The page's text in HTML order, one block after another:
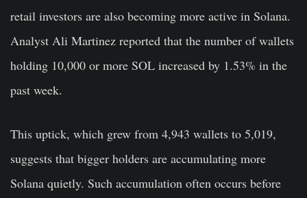
retail investors are also becoming more active in Solana.
Analyst Ali Martinez reported that the number of wallets
holding 10,000 or more SOL increased by 1.53% in the
past week.
This uptick, which grew from 4,943 wallets to 5,019,
suggests that bigger holders are accumulating more
Solana quietly. Such accumulation often occurs before